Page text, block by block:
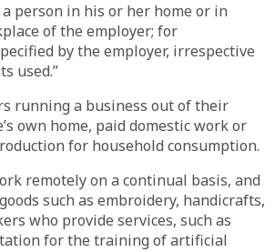
person in his or her home or in
of the employer; for
by the employer, irrespective
used.”
running a business out of their
own home, paid domestic work or
for household consumption.
remotely on a continual basis, and
such as embroidery, handicrafts,
who provide services, such as
for the training of artificial